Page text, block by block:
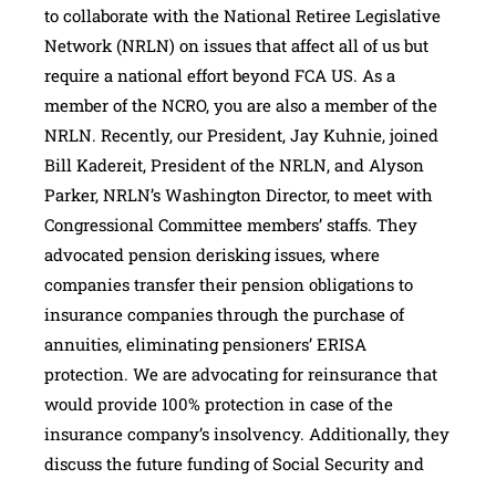
to collaborate with the National Retiree Legislative
Network (NRLN) on issues that affect all of us but
require a national effort beyond FCA US. As a
member of the NCRO, you are also a member of the
NRLN. Recently, our President, Jay Kuhnie, joined
Bill Kadereit, President of the NRLN, and Alyson
Parker, NRLN’s Washington Director, to meet with
Congressional Committee members’ staffs. They
advocated pension derisking issues, where
companies transfer their pension obligations to
insurance companies through the purchase of
annuities, eliminating pensioners’ ERISA
protection. We are advocating for reinsurance that
would provide 100% protection in case of the
insurance company’s insolvency. Additionally, they
discuss the future funding of Social Security and